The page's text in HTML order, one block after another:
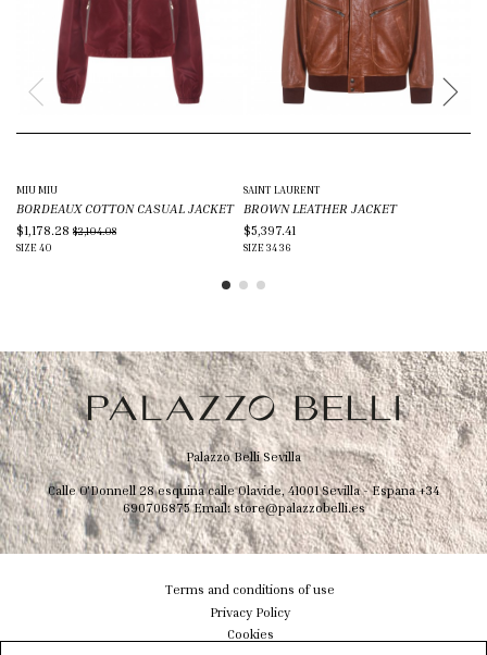
MIU MIU
BORDEAUX COTTON CASUAL JACKET
$1,178.28 $2,104.08
SIZE 40
SAINT LAURENT
BROWN LEATHER JACKET
$5,397.41
SIZE 3436
Palazzo Belli Sevilla
Calle O'Donnell 28 esquina calle Olavide, 41001 Sevilla - Espana+34
690706875Email:store@palazzobelli.es
Terms and conditions of use
Privacy Policy
Cookies